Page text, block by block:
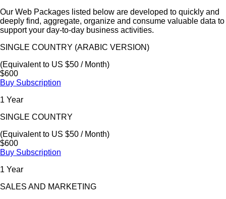
Our Web Packages listed below are developed to quickly and
deeply find, aggregate, organize and consume valuable data to
support your day-to-day business activities.
SINGLE COUNTRY (ARABIC VERSION)
(Equivalent to US $50 / Month)
$600
Buy Subscription
1 Year
SINGLE COUNTRY
(Equivalent to US $50 / Month)
$600
Buy Subscription
1 Year
SALES AND MARKETING